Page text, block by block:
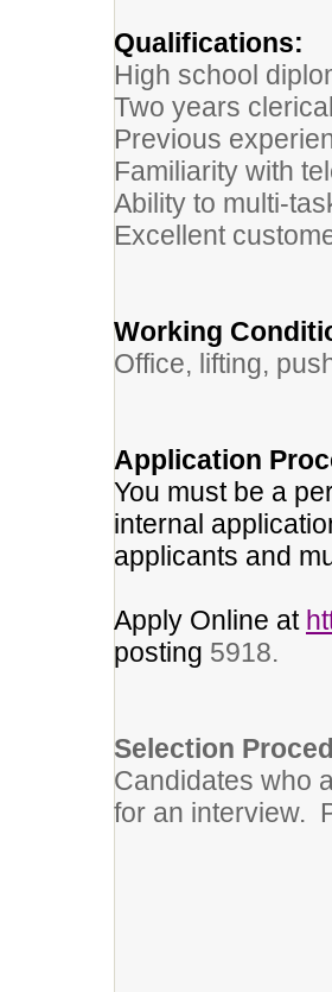
Qualifications:
High school
Two years
Previous
Familiarity with
Ability to multi-
Excellent
Working
Office, lifting,
Application
You must be a
internal
applicants and
Apply Online at
posting 5918.
Selection
Candidates who
for an interview.